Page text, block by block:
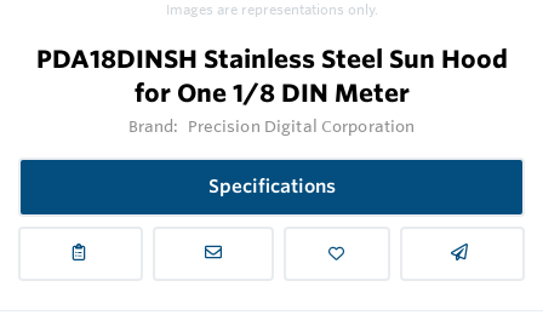
Images are representations only.
PDA18DINSH Stainless Steel Sun Hood
for One 1/8 DIN Meter
Brand: Precision Digital Corporation
Specifications